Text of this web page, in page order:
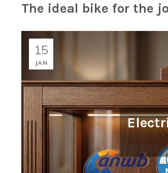
The ideal bike for the
15
JAN